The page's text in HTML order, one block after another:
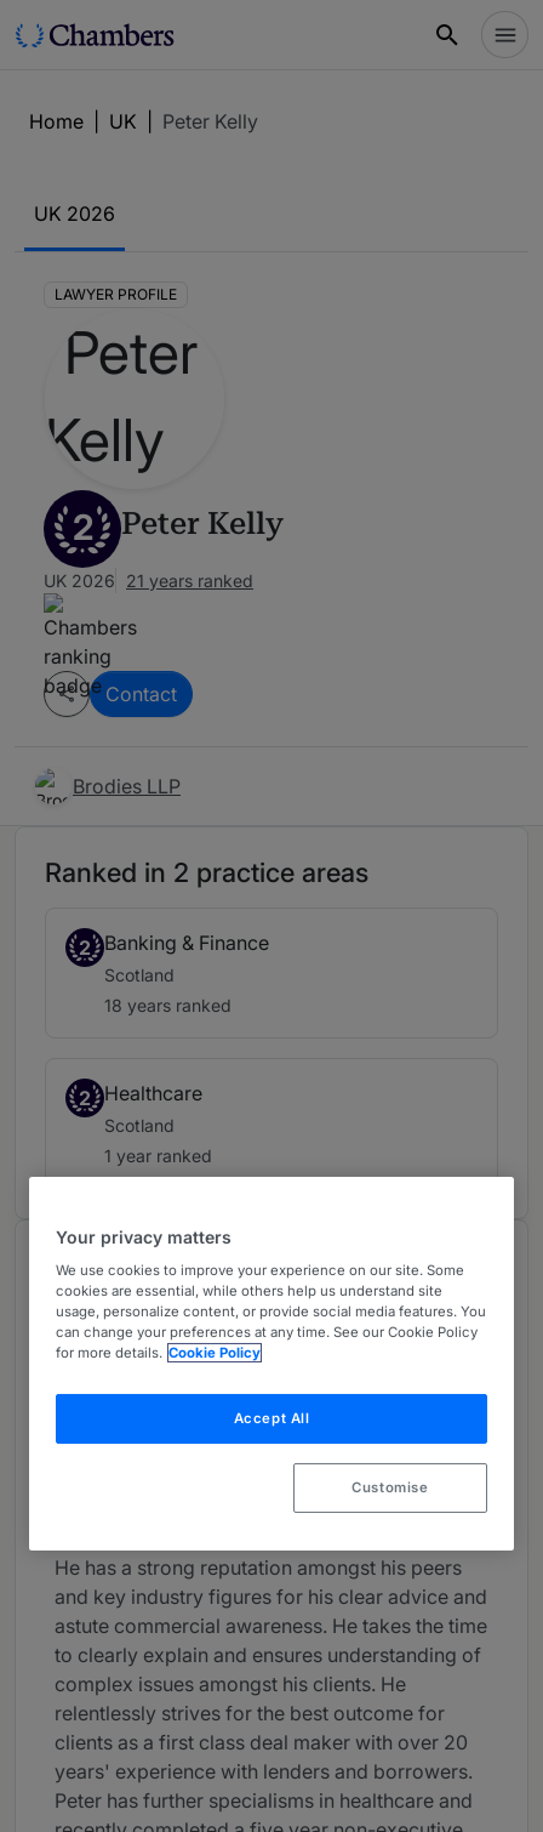
Home UK Peter Kelly
UK 2026
LAWYER PROFILE
2 Peter Kelly
UK 2026 21 years ranked
Contact
Brodies LLP
Ranked in 2 practice areas
2 Banking & Finance
Scotland
18 years ranked
2 Healthcare
Scotland
1 year ranked
About
Provided by Brodies LLP
UK
Peter acts for lenders and borrowers in real
estate and leveraged finance transactions. He
specialises in complex deals, particularly those
with an international dimension.
He has a strong reputation amongst his peers
and key industry figures for his clear advice and
astute commercial awareness. He takes the time
to clearly explain and ensures understanding of
complex issues amongst his clients. He
relentlessly strives for the best outcome for
clients as a first class deal maker with over 20
years' experience with lenders and borrowers.
Peter has further specialisms in healthcare and
Your privacy matters
We use cookies to improve your experience on our site. Some
cookies are essential, while others help us understand site
usage, personalize content, or provide social media features. You
can change your preferences at any time. See our Cookie Policy
for more details. Cookie Policy
Accept All
Customise